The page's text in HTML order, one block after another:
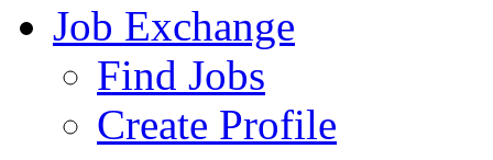
Job Exchange
Find Jobs
Create Profile